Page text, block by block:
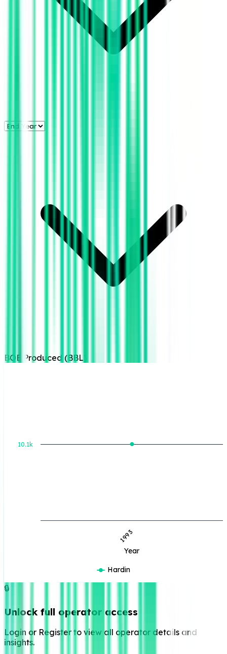
BOE Produced (BBL)
Year
1993
10.1k
Hardin
🔒
Unlock full operator access
Login or Register to view all operator details and
insights.